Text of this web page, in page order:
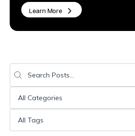
Health Technology Companies
Diagnostics & Lab Testing
Life Sciences & Pharma
Investors & Private Equity
Learn More
Search
Search content
Categories (Resources)
Tags (Resources)